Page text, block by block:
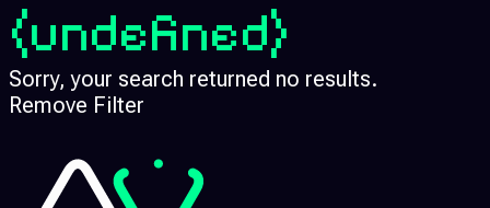
(undefined)
Sorry, your search returned no results.
Remove Filter